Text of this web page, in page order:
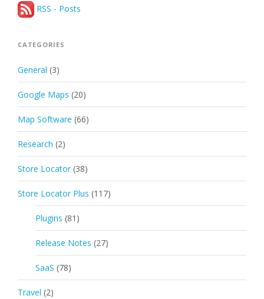
RSS - Posts
CATEGORIES
General (3)
Google Maps (20)
Map Software (66)
Research (2)
Store Locator (38)
Store Locator Plus (117)
Plugins (81)
Release Notes (27)
SaaS (78)
Travel (2)